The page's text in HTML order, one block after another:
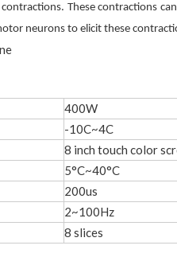
contractions. These contractions
neurons to elicit these
400W
-10C~4C
8 inch touch color
5°C~40°C
200us
2~100Hz
8 slices